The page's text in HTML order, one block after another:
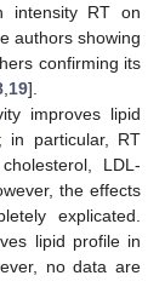
intensity RT on
authors showing
confirming its
19].
improves lipid
in particular, RT
LDL-
the effects
explicated.
lipid profile in
no data are